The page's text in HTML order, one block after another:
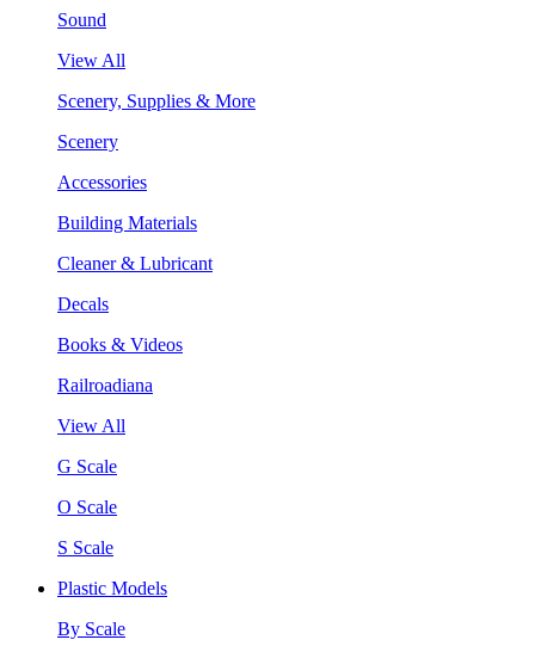
Sound
View All
Scenery, Supplies & More
Scenery
Accessories
Building Materials
Cleaner & Lubricant
Decals
Books & Videos
Railroadiana
View All
G Scale
O Scale
S Scale
Plastic Models
By Scale